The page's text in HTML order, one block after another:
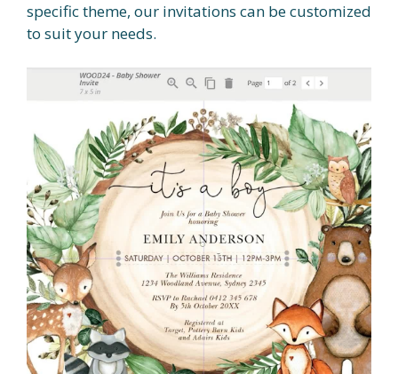
specific theme, our invitations can be customized
to suit your needs.